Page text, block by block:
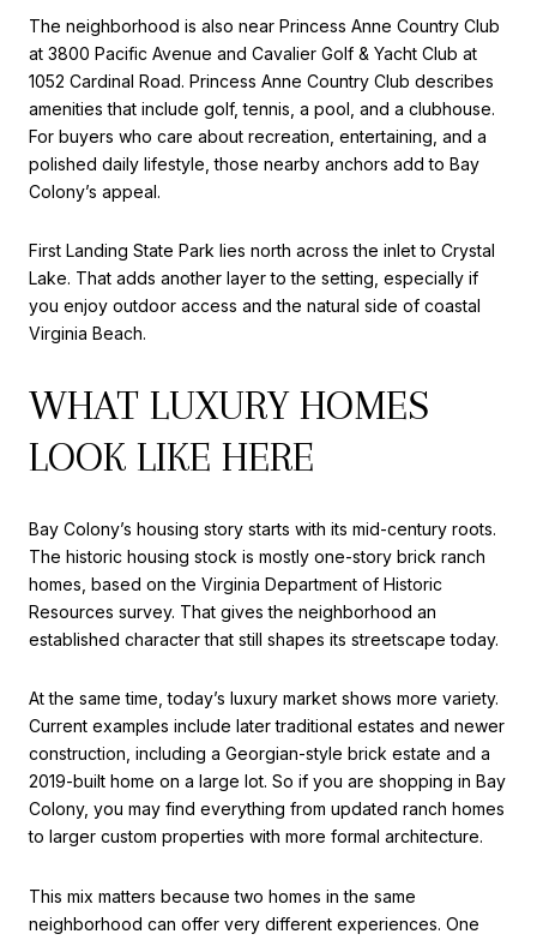
The neighborhood is also near Princess Anne Country Club
at 3800 Pacific Avenue and Cavalier Golf & Yacht Club at
1052 Cardinal Road. Princess Anne Country Club describes
amenities that include golf, tennis, a pool, and a clubhouse.
For buyers who care about recreation, entertaining, and a
polished daily lifestyle, those nearby anchors add to Bay
Colony’s appeal.
First Landing State Park lies north across the inlet to Crystal
Lake. That adds another layer to the setting, especially if
you enjoy outdoor access and the natural side of coastal
Virginia Beach.
WHAT LUXURY HOMES
LOOK LIKE HERE
Bay Colony’s housing story starts with its mid-century roots.
The historic housing stock is mostly one-story brick ranch
homes, based on the Virginia Department of Historic
Resources survey. That gives the neighborhood an
established character that still shapes its streetscape today.
At the same time, today’s luxury market shows more variety.
Current examples include later traditional estates and newer
construction, including a Georgian-style brick estate and a
2019-built home on a large lot. So if you are shopping in Bay
Colony, you may find everything from updated ranch homes
to larger custom properties with more formal architecture.
This mix matters because two homes in the same
neighborhood can offer very different experiences. One